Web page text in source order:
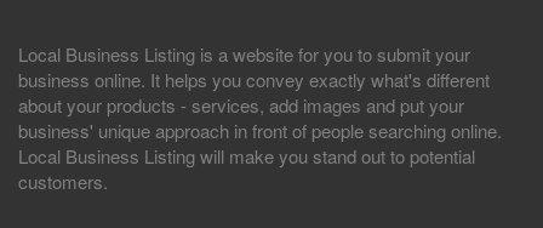
Local Business Listing is a website for you to submit your
business online. It helps you convey exactly what's different
about your products - services, add images and put your
business' unique approach in front of people searching online.
Local Business Listing will make you stand out to potential
customers.